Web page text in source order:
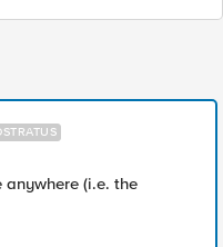
(i.e. the